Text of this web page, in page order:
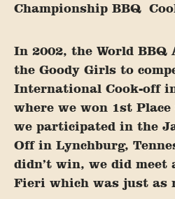
Championship BBQ
In 2002, the World
the Goody Girls to
International Cook-off
where we won 1st
we participated in the
Off in Lynchburg,
didn’t win, we did meet
Fieri which was just as